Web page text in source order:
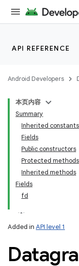
API REFERENCE
Android Developers
本页内容
Summary
Inherited constants
Fields
Public constructors
Protected methods
Inherited methods
Fields
fd
Added in API level 1